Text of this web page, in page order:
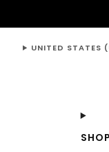
SHOP
UNITED STATES